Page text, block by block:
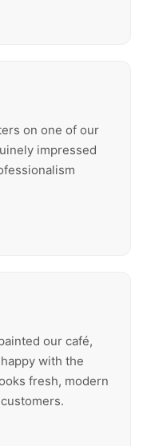
on one of our
impressed
our café,
with the
fresh, modern